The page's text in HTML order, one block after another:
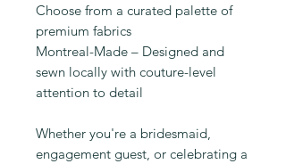
Choose from a curated palette of
premium fabrics
Montreal-Made – Designed and
sewn locally with couture-level
attention to detail
Whether you're a bridesmaid,
engagement guest, or celebrating a